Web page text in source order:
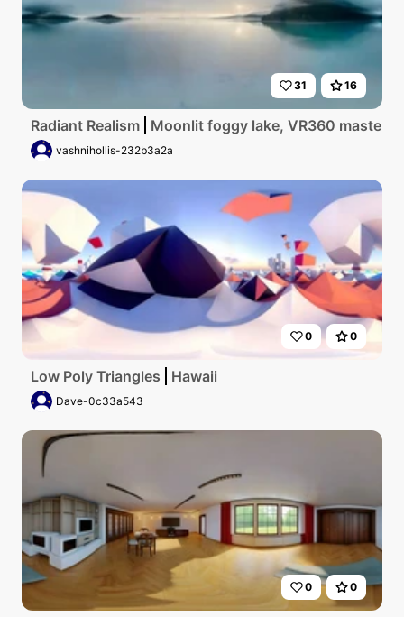
31 16
Radiant Realism Moonlit foggy lake, VR360
vashnihollis-232b3a2a
0 0
Low Poly Triangles Hawaii
Dave-0c33a543
0 0